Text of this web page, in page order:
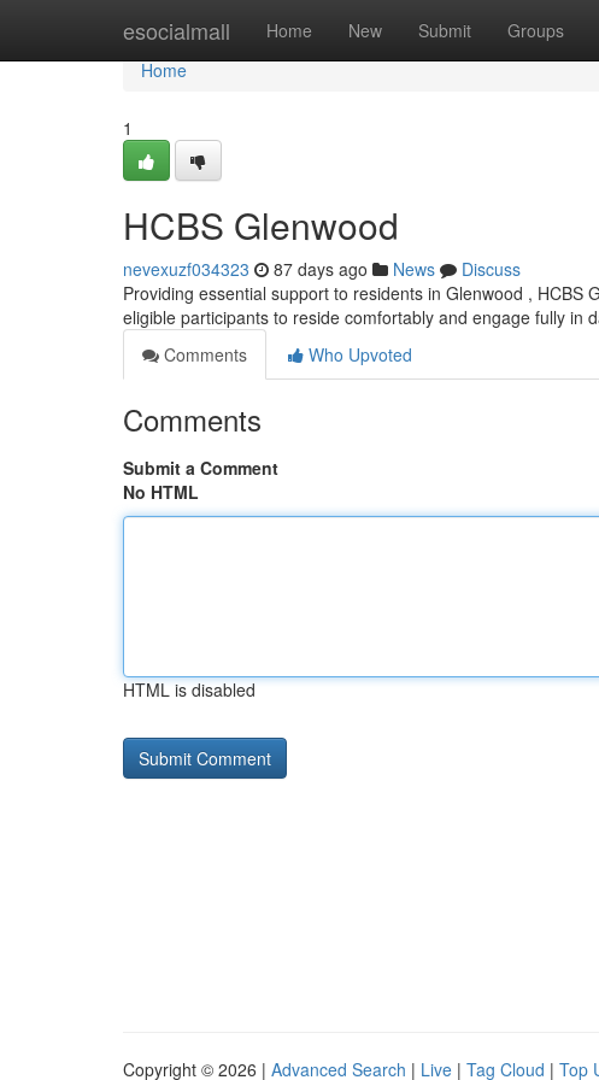
esocialmall Home New Submit Groups
Home
Home
1
HCBS Glenwood
nevexuzf034323 87 days ago News
Discuss
Providing essential support to residents in Glenwood ,
eligible participants to reside comfortably and engage fully in
Comments
Who Upvoted
Comments
Submit a Comment
No HTML
HTML is disabled
Copyright © 2026 | Advanced Search | Live | Tag Cloud | Top